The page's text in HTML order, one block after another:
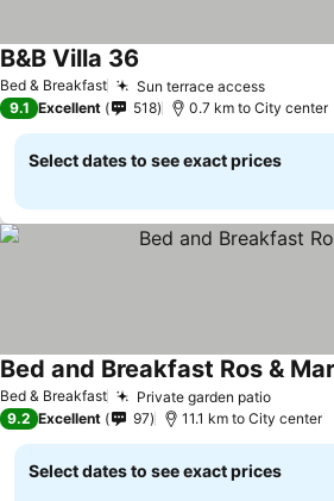
Bed & Breakfast Sun terrace access
B&B Villa 36
9.1 Excellent 518 0.7 km to City center
Select dates to see exact prices
Bed & Breakfast Private garden patio
Bed and Breakfast Ros &
9.2 Excellent 97 11.1 km to City center
Select dates to see exact prices